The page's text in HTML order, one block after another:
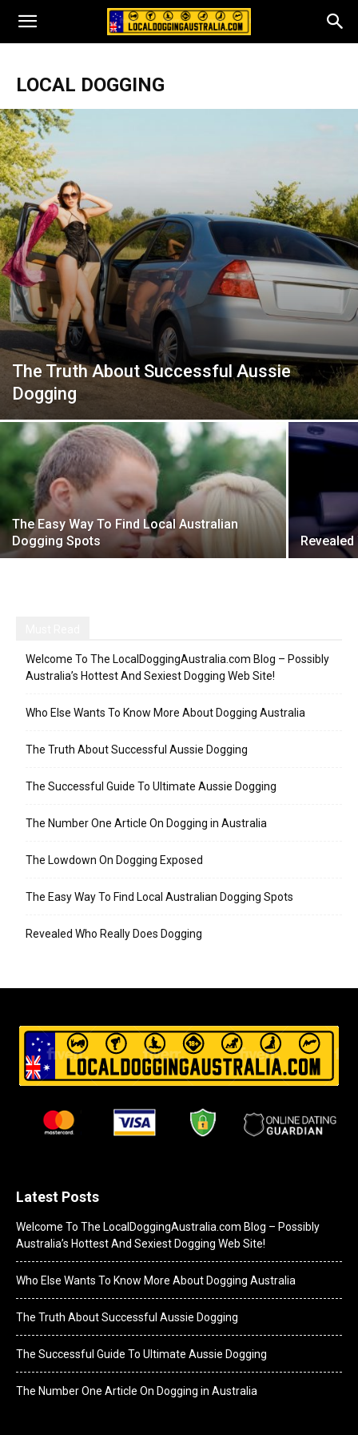
LOCAL DOGGING
The Truth About Successful Aussie
Dogging
The Easy Way To Find Local Australian
Dogging Spots
Welcome To The LocalDoggingAustralia.com Blog – Possibly
Australia’s Hottest And Sexiest Dogging Web Site!
Who Else Wants To Know More About Dogging Australia
The Truth About Successful Aussie Dogging
The Successful Guide To Ultimate Aussie Dogging
The Number One Article On Dogging in Australia
The Lowdown On Dogging Exposed
The Easy Way To Find Local Australian Dogging Spots
Revealed Who Really Does Dogging
Latest Posts
Welcome To The LocalDoggingAustralia.com Blog – Possibly
Australia’s Hottest And Sexiest Dogging Web Site!
Who Else Wants To Know More About Dogging Australia
The Truth About Successful Aussie Dogging
The Successful Guide To Ultimate Aussie Dogging
The Number One Article On Dogging in Australia